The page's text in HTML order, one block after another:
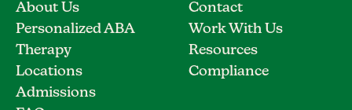
About Us
Personalized ABA
Therapy
Locations
Admissions
Contact
Work With Us
Resources
Compliance